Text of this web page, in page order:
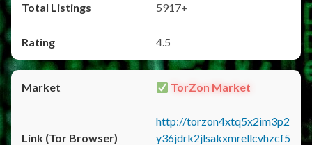
5917+
4.5
TorZon Market
http://torzon4xtq5x2im3p2
y36jdrk2jlsakxmrellcvhzcf5